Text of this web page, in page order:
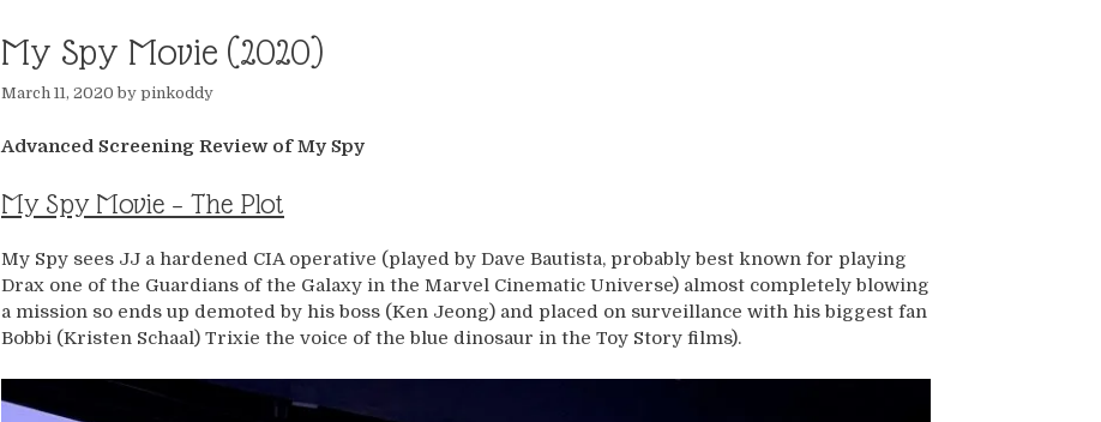
My Spy Movie (2020)
March 11, 2020 by pinkoddy
Advanced Screening Review of My Spy
My Spy Movie – The Plot
My Spy sees JJ a hardened CIA operative (played by Dave Bautista, probably best known for playing
Drax one of the Guardians of the Galaxy in the Marvel Cinematic Universe) almost completely blowing
a mission so ends up demoted by his boss (Ken Jeong) and placed on surveillance with his biggest fan
Bobbi (Kristen Schaal) Trixie the voice of the blue dinosaur in the Toy Story films).